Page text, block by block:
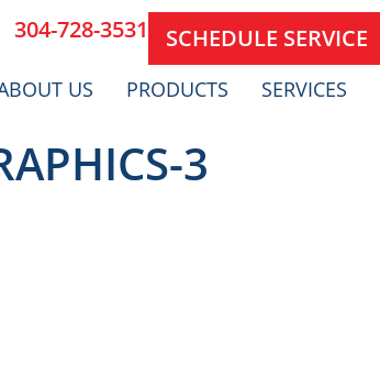
304-728-3531 SCHEDULE SERVICE
US PRODUCTS SERVICES
3